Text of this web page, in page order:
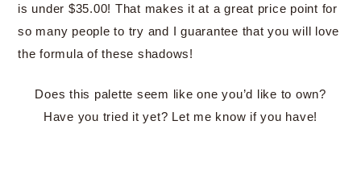
is under $35.00! That makes it at a great price point for
so many people to try and I guarantee that you will love
the formula of these shadows!
Does this palette seem like one you’d like to own?
Have you tried it yet? Let me know if you have!